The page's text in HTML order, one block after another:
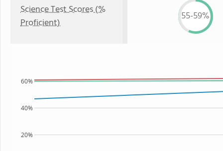
Science Test Scores (%
Proficient)
55-59%
20%
40%
60%